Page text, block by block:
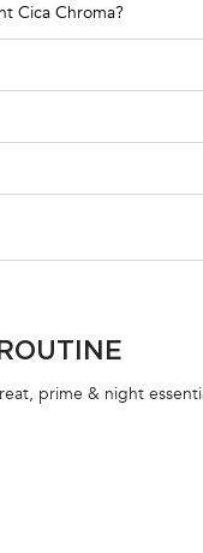
Cica Chroma?
prime & night